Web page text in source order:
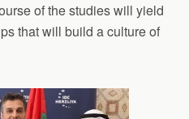
of the studies will yield
that will build a culture of